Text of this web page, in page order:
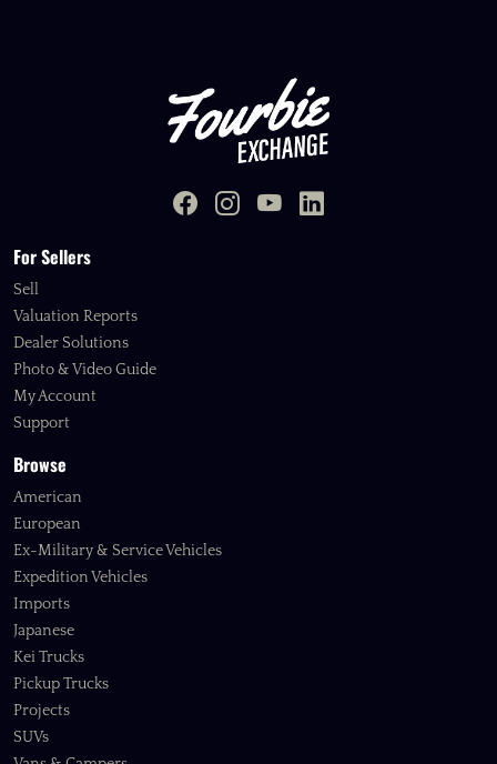
For Sellers
Sell
Valuation Reports
Dealer Solutions
Photo & Video Guide
My Account
Support
Browse
American
European
Ex-Military & Service Vehicles
Expedition Vehicles
Imports
Japanese
Kei Trucks
Pickup Trucks
Projects
SUVs